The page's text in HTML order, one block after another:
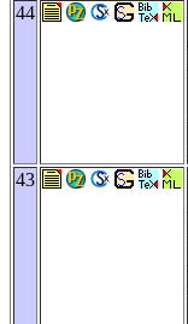
44
43